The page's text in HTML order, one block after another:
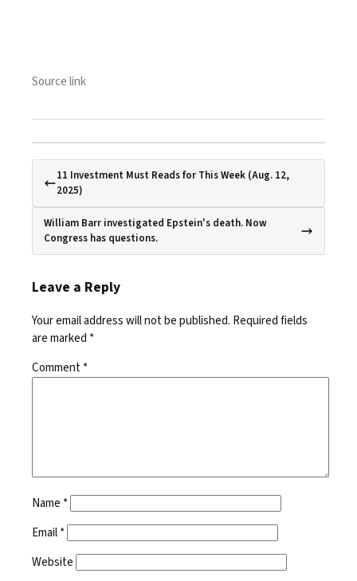
Source link
11 Investment Must Reads for This Week (Aug. 12,
2025)
William Barr investigated Epstein's death. Now
Congress has questions.
Leave a Reply
Your email address will not be published. Required fields
are marked *
Comment*
Name *
Email*
Website